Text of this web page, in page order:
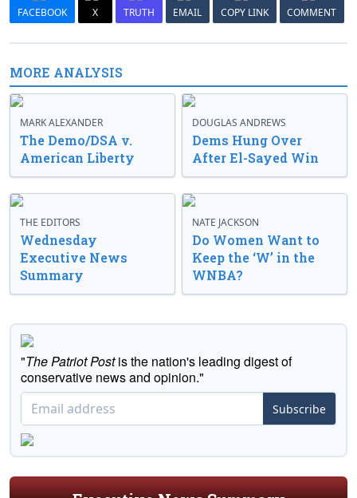
FACEBOOK X TRUTH EMAIL COPY LINK COMMENT
MORE ANALYSIS
MARK ALEXANDER
The Demo/DSA v.
American Liberty
DOUGLAS ANDREWS
Dems Hung Over
After El-Sayed Win
THE EDITORS
Wednesday
Executive News
Summary
NATE JACKSON
Do Women Want to
Keep the ‘W’ in the
WNBA?
"The Patriot Postis the nation's leading digest of
conservative news and opinion."
Subscribe